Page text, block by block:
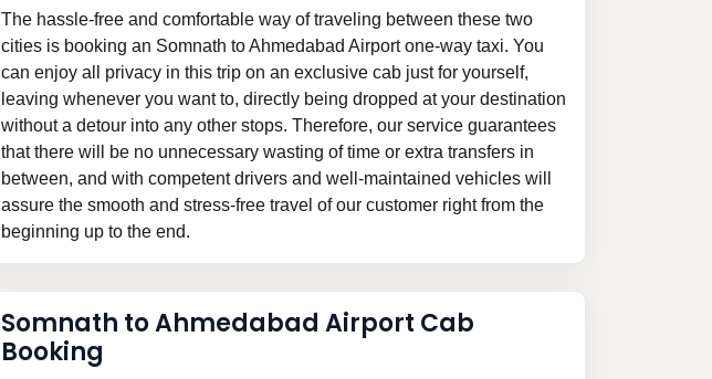
The hassle-free and comfortable way of traveling between these two
cities is booking an Somnath to Ahmedabad Airport one-way taxi. You
can enjoy all privacy in this trip on an exclusive cab just for yourself,
leaving whenever you want to, directly being dropped at your destination
without a detour into any other stops. Therefore, our service guarantees
that there will be no unnecessary wasting of time or extra transfers in
between, and with competent drivers and well-maintained vehicles will
assure the smooth and stress-free travel of our customer right from the
beginning up to the end.
Somnath to Ahmedabad Airport Cab
Booking